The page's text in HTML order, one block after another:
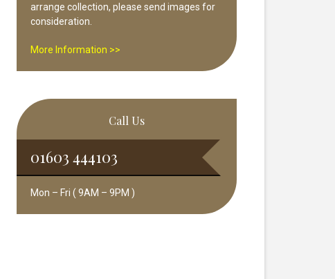
arrange collection, please send images for
consideration.
More Information >>
Call Us
01603 444103
Mon – Fri ( 9AM – 9PM )